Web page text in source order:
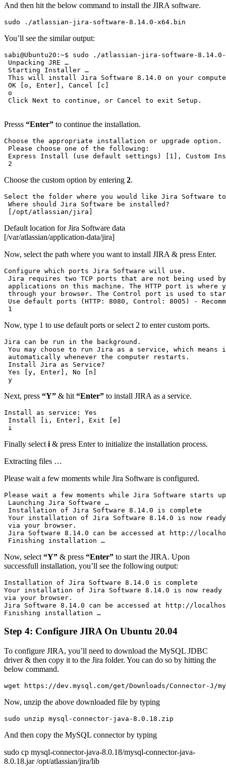
And then hit the below command to install the JIRA software.
sudo ./atlassian-jira-software-8.14.0-x64.bin
You’ll see the similar output:
sabi@Ubuntu20:~$ sudo ./atlassian-jira-software-
Unpacking JRE …
Starting Installer …
This will install Jira Software 8.14.0 on your
OK [o, Enter], Cancel [c]
o
Click Next to continue, or Cancel to exit Setup.
Presss “Enter” to continue the installation.
Choose the appropriate installation or upgrade option.
Please choose one of the following:
Express Install (use default settings) [1], Custom
2
Choose the custom option by entering 2.
Select the folder where you would like Jira Software
Where should Jira Software be installed?
[/opt/atlassian/jira]
Default location for Jira Software data
[/var/atlassian/application-data/jira]
Now, select the path where you want to install JIRA & press Enter.
Configure which ports Jira Software will use.
Jira requires two TCP ports that are not being used
applications on this machine. The HTTP port is where
through your browser. The Control port is used to
Use default ports (HTTP: 8080, Control: 8005) -
1
Now, type 1 to use default ports or select 2 to enter custom ports.
Jira can be run in the background.
You may choose to run Jira as a service, which
automatically whenever the computer restarts.
Install Jira as Service?
Yes [y, Enter], No [n]
y
Next, press “Y” & hit “Enter” to install JIRA as a service.
Install as service: Yes
Install [i, Enter], Exit [e]
i
Finally select i & press Enter to initialize the installation process.
Extracting files …
Please wait a few moments while Jira Software is configured.
Please wait a few moments while Jira Software starts
Launching Jira Software …
Installation of Jira Software 8.14.0 is complete
Your installation of Jira Software 8.14.0 is now ready
via your browser.
Jira Software 8.14.0 can be accessed at http://
Finishing installation …
Now, select “Y” & press “Enter” to start the JIRA. Upon
successfull installation, you’ll see the following output:
Installation of Jira Software 8.14.0 is complete
Your installation of Jira Software 8.14.0 is now ready
via your browser.
Jira Software 8.14.0 can be accessed at http://
Finishing installation …
Step 4: Configure JIRA On Ubuntu 20.04
To configure JIRA, you’ll need to download the MySQL JDBC
driver & then copy it to the Jira folder. You can do so by hitting the
below command.
wget https://dev.mysql.com/get/Downloads/Connector-J/
Now, unzip the above downloaded file by typing
sudo unzip mysql-connector-java-8.0.18.zip
And then copy the MySQL connector by typing
sudo cp mysql-connector-java-8.0.18/mysql-connector-java-
8.0.18.jar /opt/atlassian/jira/lib